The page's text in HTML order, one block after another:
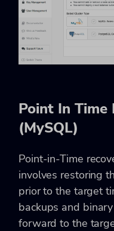
Point In Time
(MySQL)
Point-in-Time
involves restoring
prior to the target
backups and
forward to the